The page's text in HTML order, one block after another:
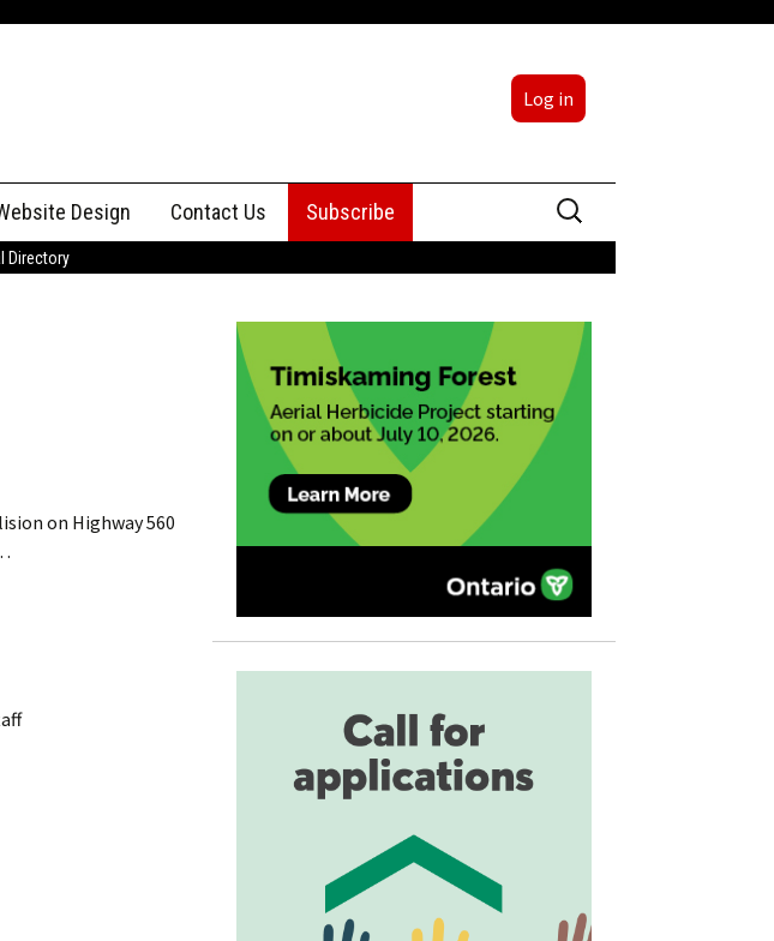
Log in
Design Contact Us
Advertising
Subscribe
Search
for:
Directory
on Highway 560